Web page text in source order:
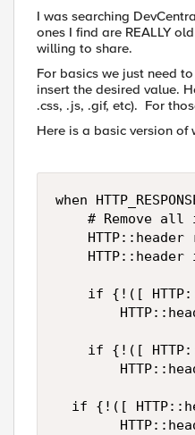
I was searching
ones I find are REALLY
willing to share.
For basics we just need
insert the desired value.
.css, .js, .gif, etc). For
Here is a basic version
when
# Remove all
HTTP::header
HTTP::header
if {!([
if {!([